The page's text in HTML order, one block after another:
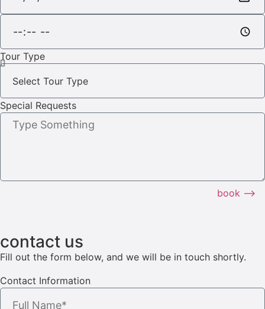
Tour Type
Special Requests
book ⟶
contact us
Fill out the form below, and we will be in touch shortly.
Contact Information